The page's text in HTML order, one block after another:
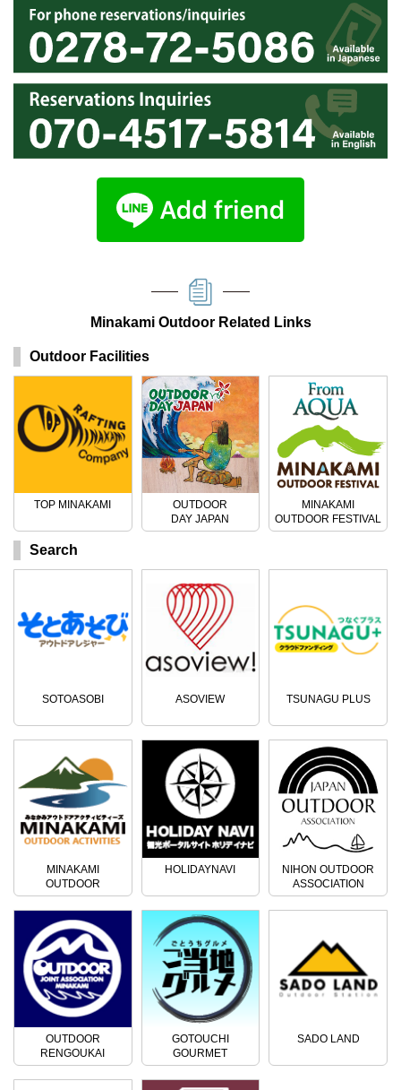
Minakami Outdoor Related Links
Outdoor Facilities
TOP MINAKAMI
OUTDOOR
DAY JAPAN
MINAKAMI
OUTDOOR FESTIVAL
Search
SOTOASOBI ASOVIEW TSUNAGU PLUS
MINAKAMI
OUTDOOR
ACTIVITIES
HOLIDAYNAVI
NIHON OUTDOOR
ASSOCIATION
OUTDOOR
RENGOUKAI
GOTOUCHI
GOURMET
SADO LAND